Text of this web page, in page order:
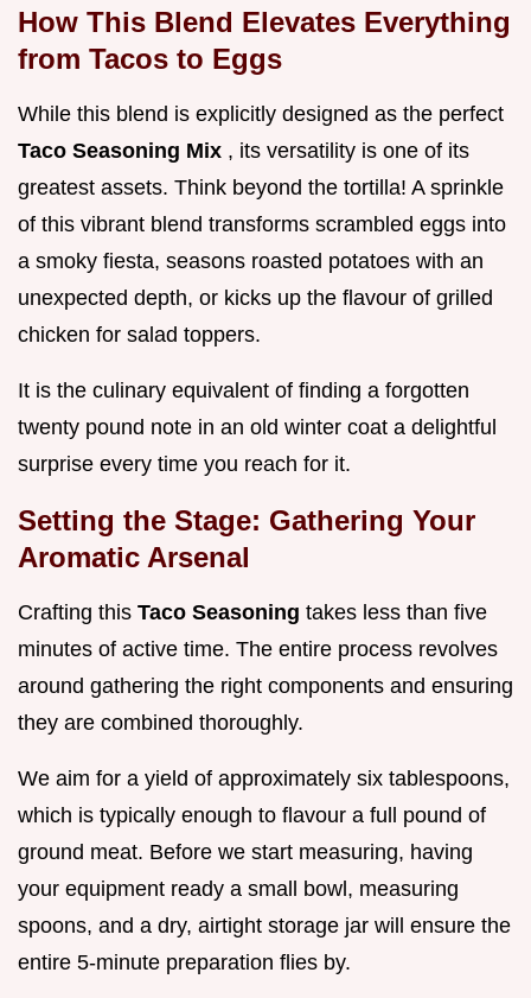
How This Blend Elevates Everything
from Tacos to Eggs
While this blend is explicitly designed as the perfect
Taco Seasoning Mix , its versatility is one of its
greatest assets. Think beyond the tortilla! A sprinkle
of this vibrant blend transforms scrambled eggs into
a smoky fiesta, seasons roasted potatoes with an
unexpected depth, or kicks up the flavour of grilled
chicken for salad toppers.
It is the culinary equivalent of finding a forgotten
twenty pound note in an old winter coat a delightful
surprise every time you reach for it.
Setting the Stage: Gathering Your
Aromatic Arsenal
Crafting this Taco Seasoning takes less than five
minutes of active time. The entire process revolves
around gathering the right components and ensuring
they are combined thoroughly.
We aim for a yield of approximately six tablespoons,
which is typically enough to flavour a full pound of
ground meat. Before we start measuring, having
your equipment ready a small bowl, measuring
spoons, and a dry, airtight storage jar will ensure the
entire 5-minute preparation flies by.